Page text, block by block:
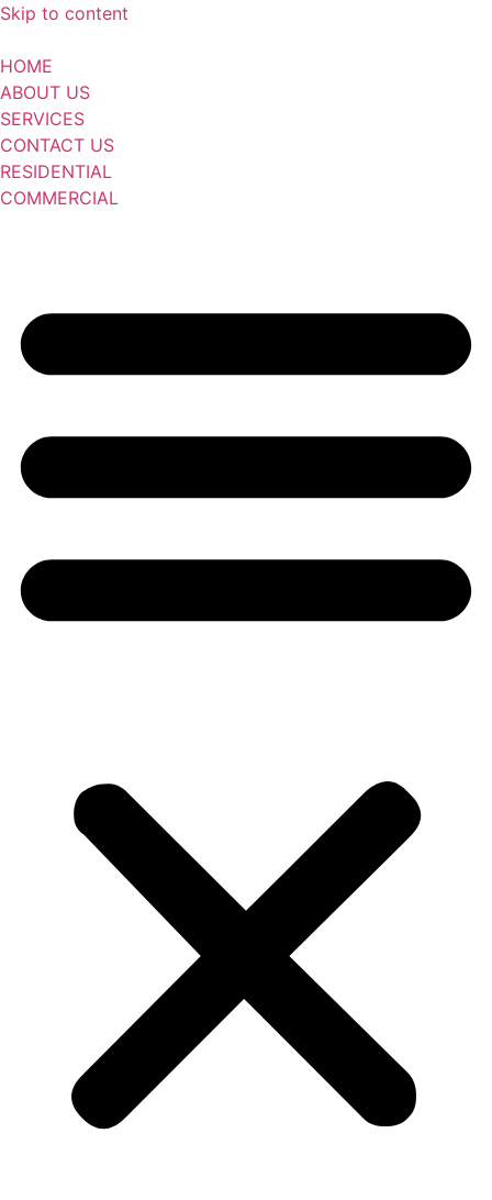
Skip to content
HOME
ABOUT US
SERVICES
CONTACT US
RESIDENTIAL
COMMERCIAL